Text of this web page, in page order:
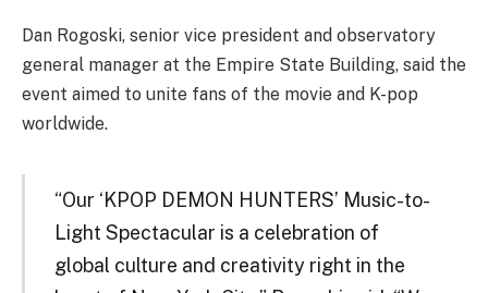
Dan Rogoski, senior vice president and observatory
general manager at the Empire State Building, said the
event aimed to unite fans of the movie and K-pop
worldwide.
“Our ‘KPOP DEMON HUNTERS’ Music-to-
Light Spectacular is a celebration of
global culture and creativity right in the